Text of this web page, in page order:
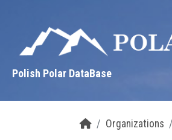
Polish Polar DataBase
Organizations